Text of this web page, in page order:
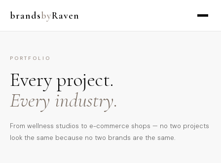
brandsbyRaven
PORTFOLIO
Every project.
Every industry.
From wellness studios to e-commerce shops — no two projects
look the same because no two brands are the same.